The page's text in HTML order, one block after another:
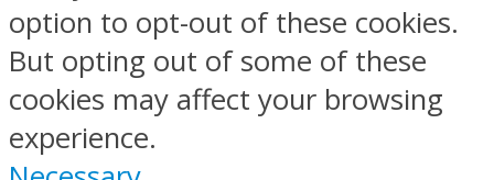
option to opt-out of these cookies.
But opting out of some of these
cookies may affect your browsing
experience.